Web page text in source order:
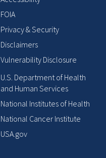
FOIA
Privacy & Security
Disclaimers
Vulnerability Disclosure
U.S. Department of Health
and Human Services
National Institutes of Health
National Cancer Institute
USA.gov